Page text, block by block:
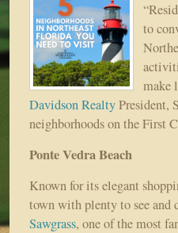
to
make
Davidson RealtyPresident,
neighborhoods on the First
Ponte Vedra Beach
Known for its elegant
town with plenty to see and
Sawgrass, one of the most